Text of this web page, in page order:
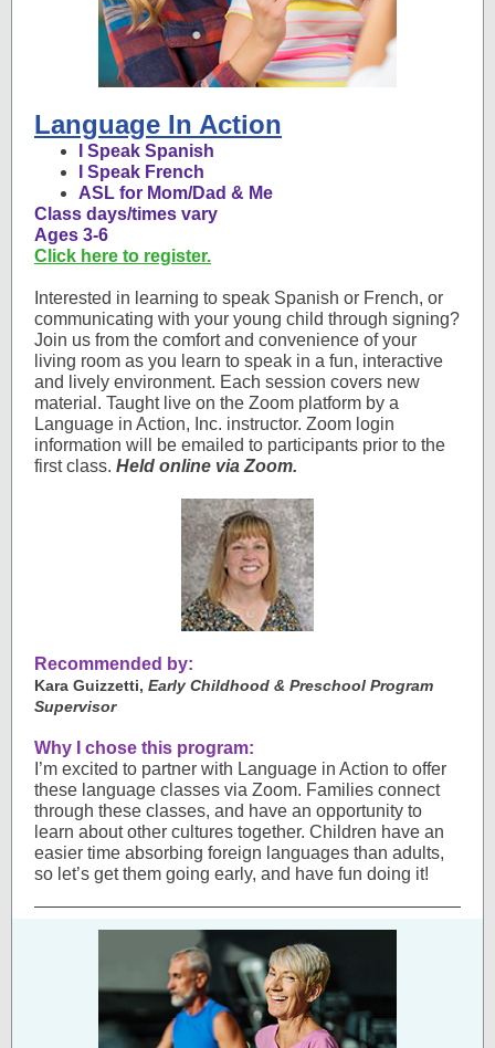
Language In Action
I Speak Spanish
I Speak French
ASL for Mom/Dad & Me
Class days/times vary
Ages 3-6
Click here to register.
Interested in learning to speak Spanish or French, or
communicating with your young child through signing?
Join us from the comfort and convenience of your
living room as you learn to speak in a fun, interactive
and lively environment. Each session covers new
material. Taught live on the Zoom platform by a
Language in Action, Inc. instructor. Zoom login
information will be emailed to participants prior to the
first class. Held online via Zoom.
Recommended by:
Kara Guizzetti, Early Childhood & Preschool Program
Supervisor
Why I chose this program:
I’m excited to partner with Language in Action to offer
these language classes via Zoom. Families connect
through these classes, and have an opportunity to
learn about other cultures together. Children have an
easier time absorbing foreign languages than adults,
so let’s get them going early, and have fun doing it!